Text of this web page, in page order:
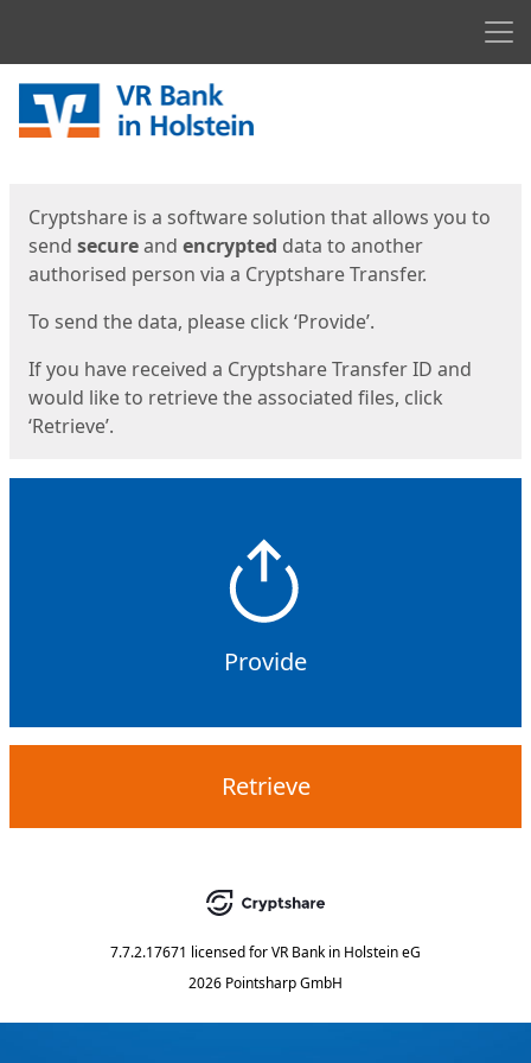
Start
Cryptshare is a software solution that allows you to
send secureand encrypted data to another
authorised person via a Cryptshare Transfer.
To send the data, please click ‘Provide’.
If you have received a Cryptshare Transfer ID and
would like to retrieve the associated files, click
‘Retrieve’.
Provide
Retrieve
7.7.2.17671 licensed forVR Bank in Holstein eG
2026 Pointsharp GmbH